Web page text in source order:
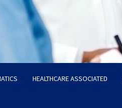
for Health
HEALTHCARE ASSOCIATED